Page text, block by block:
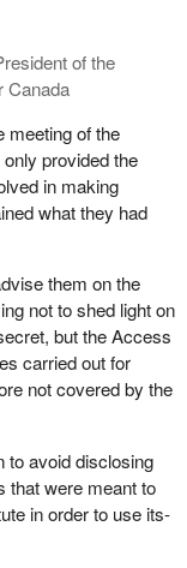
of the
Canada
meeting of the
provided the
in making
what they had
them on the
not to shed light on
but the Access
carried out for
not covered by the
to avoid disclosing
that were meant to
in order to use its-